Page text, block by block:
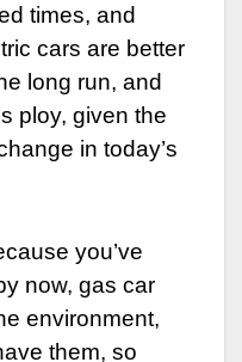
times, and
cars are better
long run, and
ploy, given the
in today’s
you’ve
now, gas car
environment,
them, so